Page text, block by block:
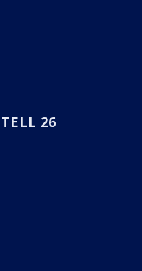
TELL 26